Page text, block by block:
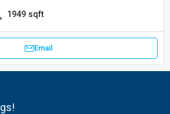
1949 sqft
Email